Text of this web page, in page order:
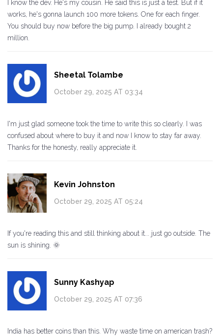
I know the dev. He's my cousin. He said this is just a test. But if it
works, he's gonna launch 100 more tokens. One for each finger.
You should buy now before the big pump. I already bought 2
million.
Sheetal Tolambe
October 29, 2025 AT 03:34
I'm just glad someone took the time to write this so clearly. I was
confused about where to buy it and now I know to stay far away.
Thanks for the honesty, really appreciate it.
Kevin Johnston
October 29, 2025 AT 05:24
If you're reading this and still thinking about it... just go outside. The
sun is shining. 🌞
Sunny Kashyap
October 29, 2025 AT 07:36
India has better coins than this. Why waste time on american trash?